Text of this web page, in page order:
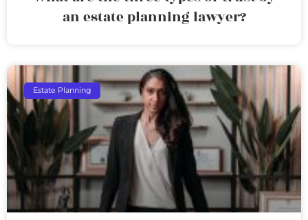
an estate planning lawyer?
Estate Planning